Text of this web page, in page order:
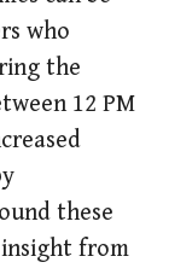
who
the
12 PM
these
from